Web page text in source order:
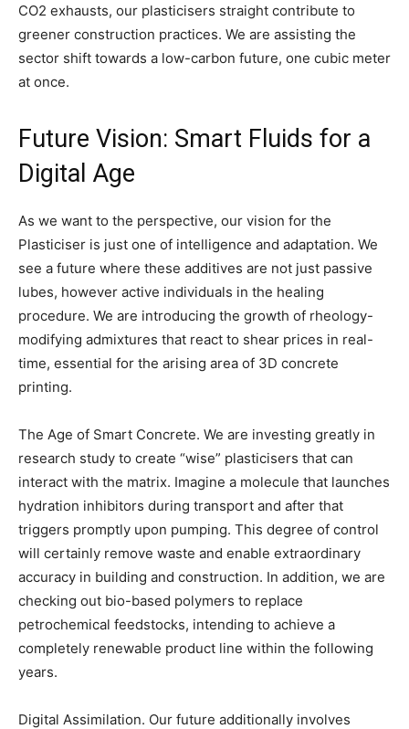
CO2 exhausts, our plasticisers straight contribute to
greener construction practices. We are assisting the
sector shift towards a low-carbon future, one cubic meter
at once.
Future Vision: Smart Fluids for a
Digital Age
As we want to the perspective, our vision for the
Plasticiser is just one of intelligence and adaptation. We
see a future where these additives are not just passive
lubes, however active individuals in the healing
procedure. We are introducing the growth of rheology-
modifying admixtures that react to shear prices in real-
time, essential for the arising area of 3D concrete
printing.
The Age of Smart Concrete. We are investing greatly in
research study to create “wise” plasticisers that can
interact with the matrix. Imagine a molecule that launches
hydration inhibitors during transport and after that
triggers promptly upon pumping. This degree of control
will certainly remove waste and enable extraordinary
accuracy in building and construction. In addition, we are
checking out bio-based polymers to replace
petrochemical feedstocks, intending to achieve a
completely renewable product line within the following
years.
Digital Assimilation. Our future additionally involves